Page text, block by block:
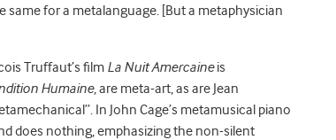
for a metalanguage. [But a metaphysician
Truffaut’s film La Nuit Amercaineis
Humaine, are meta-art, as are Jean
In John Cage’s metamusical piano
does nothing, emphasizing the non-silent